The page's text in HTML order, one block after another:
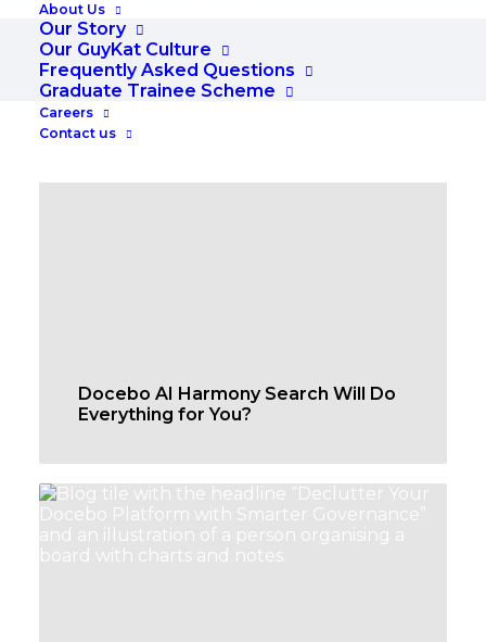
About Us
Our Story
Our GuyKat Culture
Frequently Asked Questions
Graduate Trainee Scheme
Careers
Contact us
Get the latest Docebo insights and expert tips from
Docebo AI Harmony Search Will Do
Everything for You?